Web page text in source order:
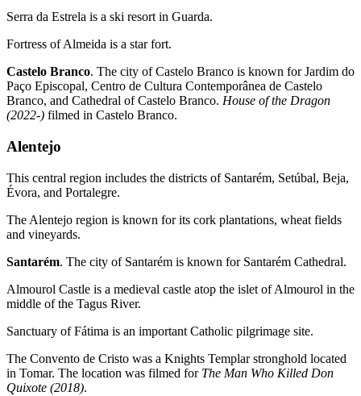
Serra da Estrela is a ski resort in Guarda.
Fortress of Almeida is a star fort.
Castelo Branco. The city of Castelo Branco is known for Jardim do
Paço Episcopal, Centro de Cultura Contemporânea de Castelo
Branco, and Cathedral of Castelo Branco. House of the Dragon
(2022-) filmed in Castelo Branco.
Alentejo
This central region includes the districts of Santarém, Setúbal, Beja,
Évora, and Portalegre.
The Alentejo region is known for its cork plantations, wheat fields
and vineyards.
Santarém. The city of Santarém is known for Santarém Cathedral.
Almourol Castle is a medieval castle atop the islet of Almourol in the
middle of the Tagus River.
Sanctuary of Fátima is an important Catholic pilgrimage site.
The Convento de Cristo was a Knights Templar stronghold located
in Tomar. The location was filmed for The Man Who Killed Don
Quixote (2018).